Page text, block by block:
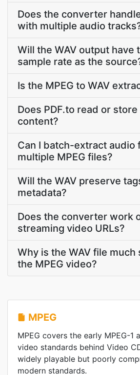
Does the converter
with multiple audio
Will the WAV output have
sample rate as the
Is the MPEG to WAV
Does PDF.to read or store
content?
Can I batch-extract audio
multiple MPEG files?
Will the WAV preserve
metadata?
Does the converter work
streaming video URLs?
Why is the WAV file much
the MPEG video?
MPEG
MPEG covers the early MPEG-1
video standards behind Video
widely playable but poorly
modern standards.